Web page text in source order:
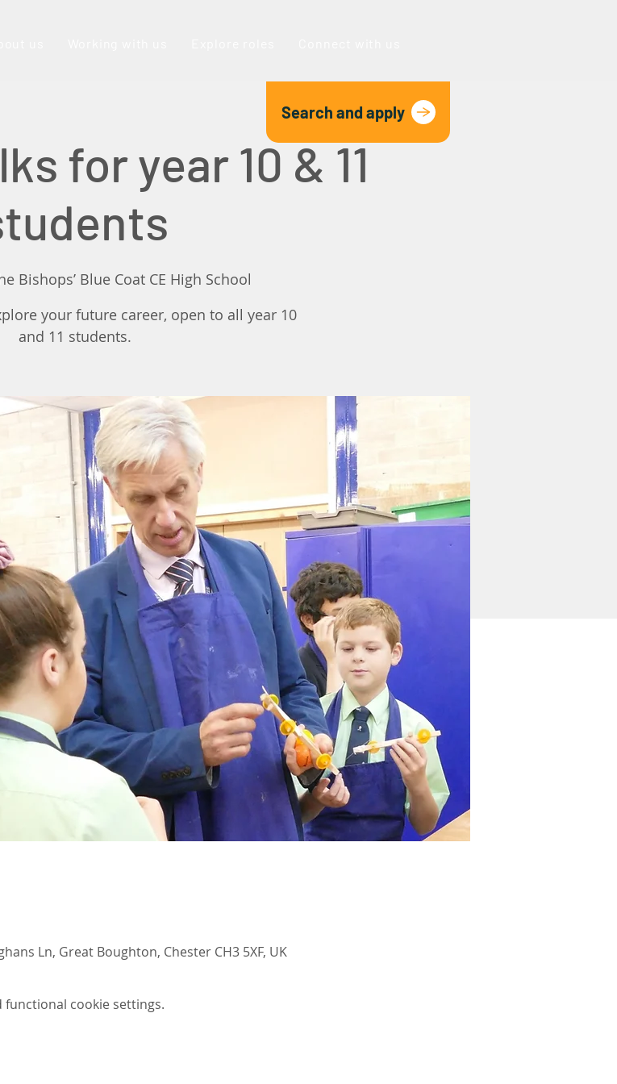
Search and apply
for year 10 & 11
Bishops’ Blue Coat CE High School
your future career, open to all year 10
and 11 students.
Ln, Great Boughton, Chester CH3 5XF, UK
functional cookie settings.